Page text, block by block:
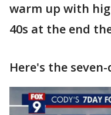
warm up with
40s at the end
Here's the